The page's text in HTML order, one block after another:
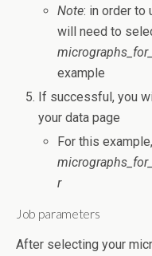
Note: in order to
will need to
example
If successful, you
your data page
For this
r
Job parameters
After selecting your